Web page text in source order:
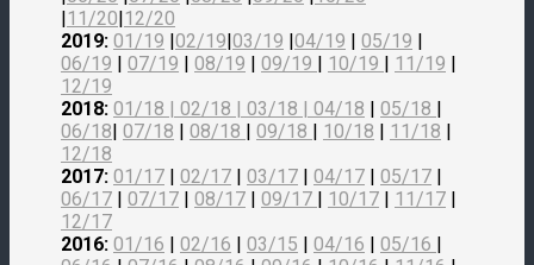
|11/20|12/20
2019: 01/19 |02/19|03/19 |04/19 | 05/19 |
06/19 | 07/19 | 08/19 | 09/19 | 10/19 | 11/19 |
12/19
2018: 01/18 | 02/18 | 03/18 | 04/18 | 05/18 |
06/18| 07/18 | 08/18 | 09/18 | 10/18 | 11/18 |
12/18
2017: 01/17 | 02/17 | 03/17 | 04/17 | 05/17 |
06/17 | 07/17 | 08/17 | 09/17 | 10/17 | 11/17 |
12/17
2016: 01/16 | 02/16 | 03/15 | 04/16 | 05/16 |